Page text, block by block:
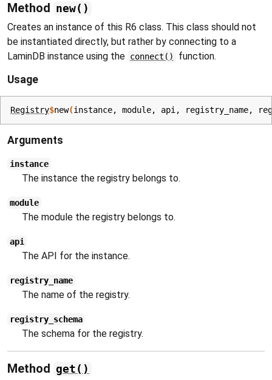
Method new()
Creates an instance of this R6 class. This class should not
be instantiated directly, but rather by connecting to a
LaminDB instance using the connect() function.
Usage
Registry$new(instance, module, api , registry_name,
Arguments
instance
The instance the registry belongs to.
module
The module the registry belongs to.
api
The API for the instance.
registry_name
The name of the registry.
registry_schema
The schema for the registry.
Method get()